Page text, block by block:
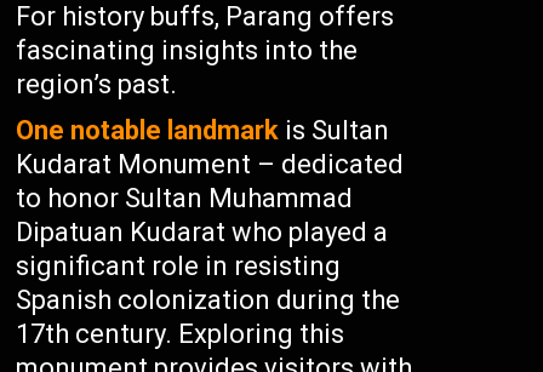
For history buffs, Parang offers
fascinating insights into the
region’s past.
One notable landmark is Sultan
Kudarat Monument – dedicated
to honor Sultan Muhammad
Dipatuan Kudarat who played a
significant role in resisting
Spanish colonization during the
17th century. Exploring this